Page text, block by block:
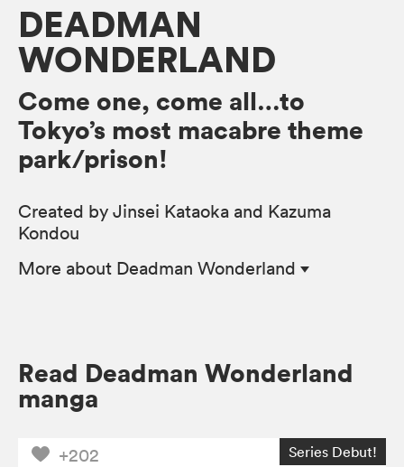
DEADMAN
WONDERLAND
Come one, come all…to
Tokyo’s most macabre theme
park/prison!
Created by Jinsei Kataoka and Kazuma
Kondou
More about Deadman Wonderland
Read Deadman Wonderland
manga
+202 Series Debut!